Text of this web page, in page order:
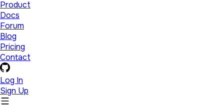
Product
Docs
Forum
Blog
Pricing
Contact
Log In
Sign Up